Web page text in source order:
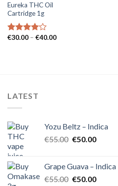
Eureka THC Oil
Cartridge 1g
Rated
€30.00 – €40.00Price
LATEST
Yozu Beltz – Indica
€55.00 Original
€55.00.
€50.00Current
€50.00.
Grape Guava – Indica
€55.00 Original
€50.00Current